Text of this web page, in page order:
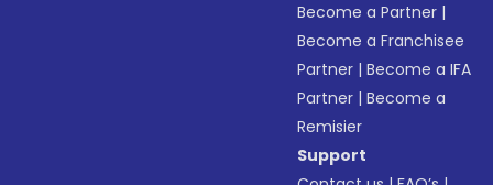
Become a Partner |
Become a Franchisee
Partner |Become a IFA
Partner |Become a
Remisier
Support